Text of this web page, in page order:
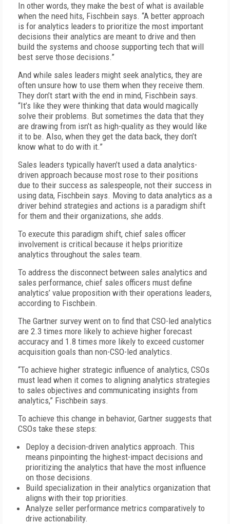
In other words, they make the best of what is available
when the need hits, Fischbein says. “A better approach
is for analytics leaders to prioritize the most important
decisions their analytics are meant to drive and then
build the systems and choose supporting tech that will
best serve those decisions.”
And while sales leaders might seek analytics, they are
often unsure how to use them when they receive them.
They don’t start with the end in mind, Fischbein says.
“It’s like they were thinking that data would magically
solve their problems. But sometimes the data that they
are drawing from isn’t as high-quality as they would like
it to be. Also, when they get the data back, they don’t
know what to do with it.”
Sales leaders typically haven’t used a data analytics-
driven approach because most rose to their positions
due to their success as salespeople, not their success in
using data, Fischbein says. Moving to data analytics as a
driver behind strategies and actions is a paradigm shift
for them and their organizations, she adds.
To execute this paradigm shift, chief sales officer
involvement is critical because it helps prioritize
analytics throughout the sales team.
To address the disconnect between sales analytics and
sales performance, chief sales officers must define
analytics’ value proposition with their operations leaders,
according to Fischbein.
The Gartner survey went on to find that CSO-led analytics
are 2.3 times more likely to achieve higher forecast
accuracy and 1.8 times more likely to exceed customer
acquisition goals than non-CSO-led analytics.
“To achieve higher strategic influence of analytics, CSOs
must lead when it comes to aligning analytics strategies
to sales objectives and communicating insights from
analytics,” Fischbein says.
To achieve this change in behavior, Gartner suggests that
CSOs take these steps:
Deploy a decision-driven analytics approach. This
means pinpointing the highest-impact decisions and
prioritizing the analytics that have the most influence
on those decisions.
Build specialization in their analytics organization that
aligns with their top priorities.
Analyze seller performance metrics comparatively to
drive actionability.